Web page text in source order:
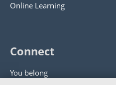
Online Learning
Connect
You belong